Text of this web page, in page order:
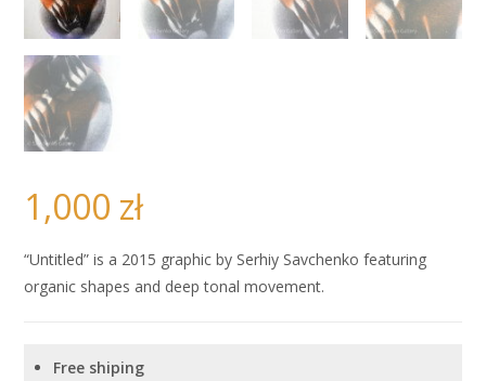
1,000 zł
“Untitled” is a 2015 graphic by Serhiy Savchenko featuring
organic shapes and deep tonal movement.
Free shiping